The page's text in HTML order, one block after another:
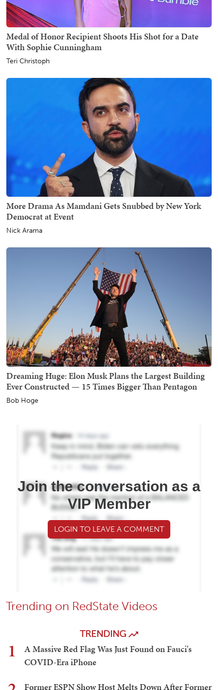
Medal of Honor Recipient Shoots His Shot for a Date
With Sophie Cunningham
Teri Christoph
More Drama As Mamdani Gets Snubbed by New York
Democrat at Event
Nick Arama
Dreaming Huge: Elon Musk Plans the Largest Building
Ever Constructed — 15 Times Bigger Than Pentagon
Bob Hoge
Join the conversation as a
VIP Member
LOGIN TO LEAVE A COMMENT
Trending on RedState Videos
TRENDING
1
A Massive Red Flag Was Just Found on Fauci's
COVID-Era iPhone
Former ESPN Show Host Melts Down After Former